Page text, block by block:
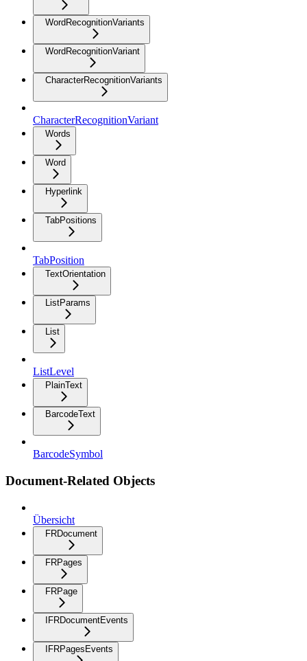
WordRecognitionVariants
WordRecognitionVariant
CharacterRecognitionVariants
CharacterRecognitionVariant
Words
Word
Hyperlink
TabPositions
TabPosition
TextOrientation
ListParams
List
ListLevel
PlainText
BarcodeText
BarcodeSymbol
Document-Related Objects
Übersicht
FRDocument
FRPages
FRPage
IFRDocumentEvents
IFRPagesEvents